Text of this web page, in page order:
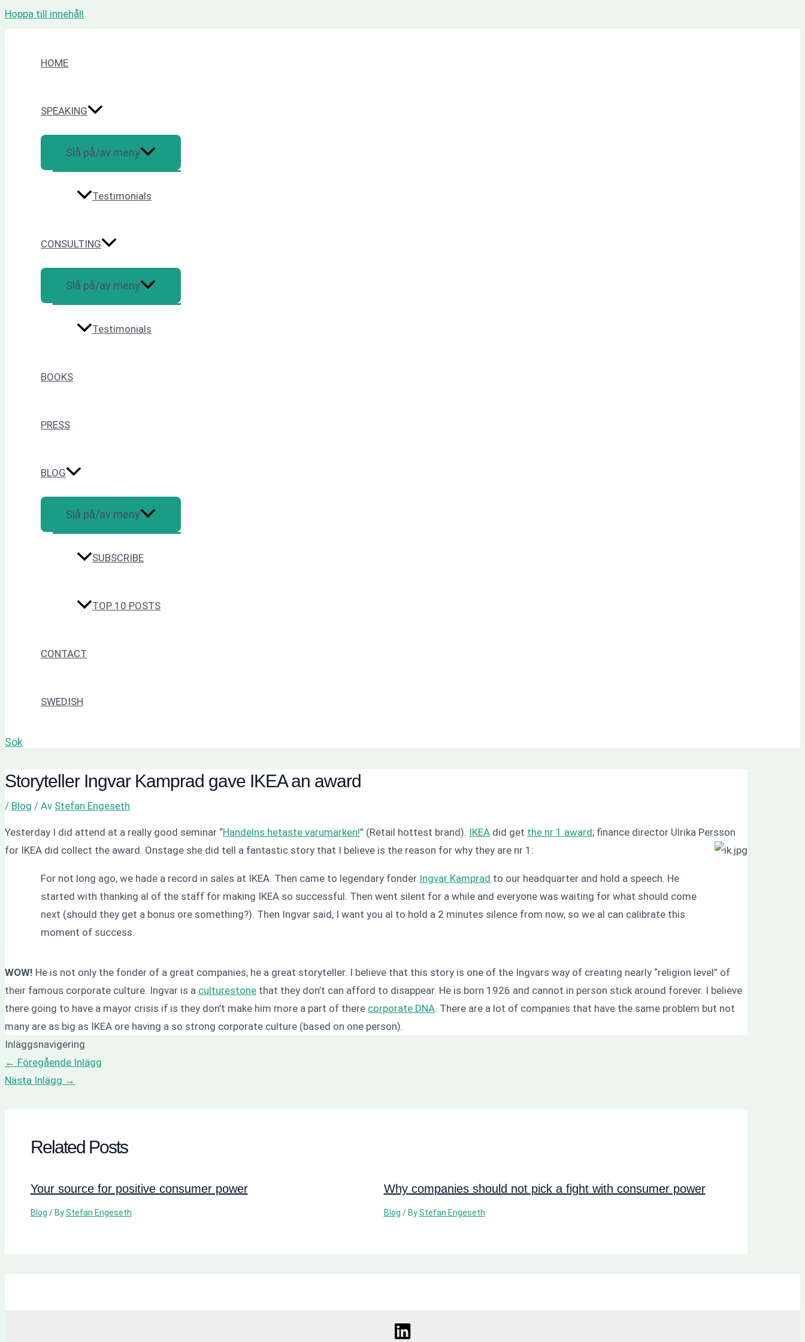
Hoppa till innehåll
HOME
SPEAKING
Slå på/av meny
Testimonials
CONSULTING
Slå på/av meny
Testimonials
BOOKS
PRESS
BLOG
Slå på/av meny
SUBSCRIBE
TOP 10 POSTS
CONTACT
SWEDISH
Sök
Storyteller Ingvar Kamprad gave IKEA an award
/ Blog / Av Stefan Engeseth
Yesterday I did attend at a really good seminar “Handelns hetaste varumärken!” (Retail hottest brand). IKEA did get the nr 1 award; finance director Ulrika Persson
for IKEA did collect the award. Onstage she did tell a fantastic story that I believe is the reason for why they are nr 1:
For not long ago, we hade a record in sales at IKEA. Then came to legendary fonder Ingvar Kamprad to our headquarter and hold a speech. He
started with thanking al of the staff for making IKEA so successful. Then went silent for a while and everyone was waiting for what should come
next (should they get a bonus ore something?). Then Ingvar said, I want you al to hold a 2 minutes silence from now, so we al can calibrate this
moment of success.
WOW! He is not only the fonder of a great companies, he a great storyteller. I believe that this story is one of the Ingvars way of creating nearly “religion level” of
their famous corporate culture. Ingvar is a culturestone that they don’t can afford to disappear. He is born 1926 and cannot in person stick around forever. I believe
there going to have a mayor crisis if is they don’t make him more a part of there corporate DNA. There are a lot of companies that have the same problem but not
many are as big as IKEA ore having a so strong corporate culture (based on one person).
Inläggsnavigering
← Föregående Inlägg
Nästa Inlägg →
Related Posts
Your source for positive consumer power
Blog / ByStefan Engeseth
Why companies should not pick a fight with consumer power
Blog / ByStefan Engeseth